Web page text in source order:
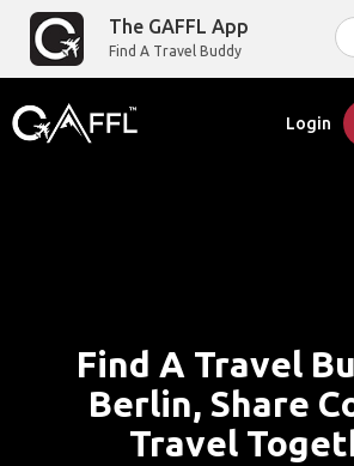
The GAFFL App
Find A Travel Buddy
Login
Find A Travel
Berlin, Share
Travel